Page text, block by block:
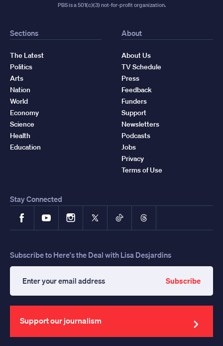
PBS is a 501(c)(3) not-for-profit organization.
Sections
The Latest
Politics
Arts
Nation
World
Economy
Science
Health
Education
About
About Us
TV Schedule
Press
Feedback
Funders
Support
Newsletters
Podcasts
Jobs
Privacy
Terms of Use
Stay Connected
FacebookYouTubeInstagram
X TikTokThreads
Subscribe to Here's the Deal with Lisa Desjardins
your
email
address
Subscribe
Support our journalism